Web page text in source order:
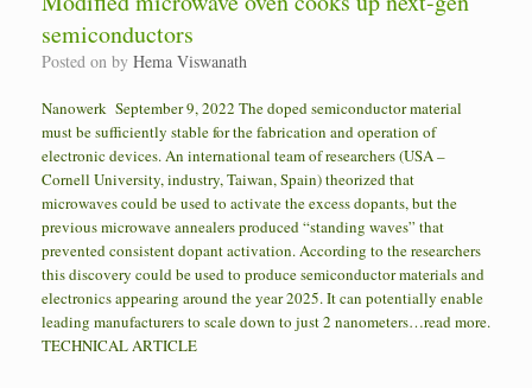
semiconductors
Posted on by Hema Viswanath
Nanowerk September 9, 2022 The doped semiconductor material
must be sufficiently stable for the fabrication and operation of
electronic devices. An international team of researchers (USA –
Cornell University, industry, Taiwan, Spain) theorized that
microwaves could be used to activate the excess dopants, but the
previous microwave annealers produced “standing waves” that
prevented consistent dopant activation. According to the researchers
this discovery could be used to produce semiconductor materials and
electronics appearing around the year 2025. It can potentially enable
leading manufacturers to scale down to just 2 nanometers…read more.
TECHNICAL ARTICLE